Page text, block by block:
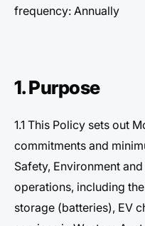
frequency: Annually
1. Purpose
1.1 This Policy sets out
commitments and
Safety, Environment
operations, including the
storage (batteries), EV